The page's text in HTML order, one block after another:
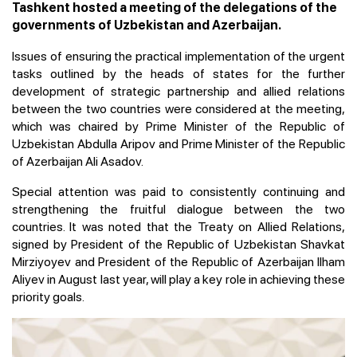
Tashkent hosted a meeting of the delegations of the
governments of Uzbekistan and Azerbaijan.
Issues of ensuring the practical implementation of the urgent
tasks outlined by the heads of states for the further
development of strategic partnership and allied relations
between the two countries were considered at the meeting,
which was chaired by Prime Minister of the Republic of
Uzbekistan Abdulla Aripov and Prime Minister of the Republic
of Azerbaijan Ali Asadov.
Special attention was paid to consistently continuing and
strengthening the fruitful dialogue between the two
countries. It was noted that the Treaty on Allied Relations,
signed by President of the Republic of Uzbekistan Shavkat
Mirziyoyev and President of the Republic of Azerbaijan Ilham
Aliyev in August last year, will play a key role in achieving these
priority goals.